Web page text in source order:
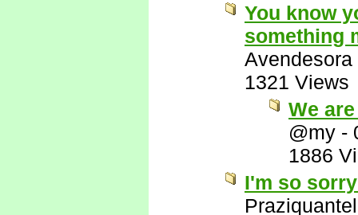
You know
something
Avendesora
1321 Views
We
@my -
1886
I'm so
Praziquantel